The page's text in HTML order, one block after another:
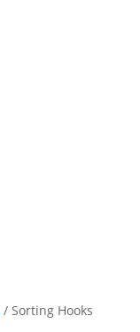
/ Sorting Hooks